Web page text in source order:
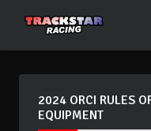
2024 ORCI RULES
EQUIPMENT